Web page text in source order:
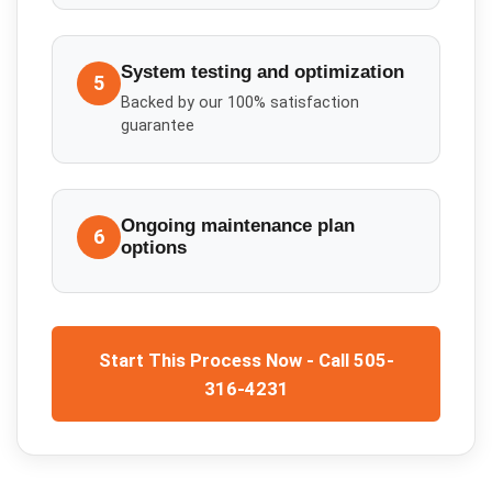
5 System testing and optimization
Backed by our 100% satisfaction
guarantee
6
Ongoing maintenance plan
options
Start This Process Now - Call 505-
316-4231